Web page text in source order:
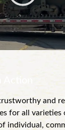
Action
and
for all varieties
individual,